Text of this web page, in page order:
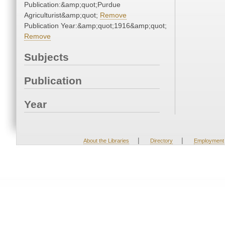
Publication:&amp;quot;Purdue
Agriculturist&amp;quot; Remove
Publication Year:&amp;quot;1916&amp;quot;
Remove
Subjects
Publication
Year
About the Libraries | Directory | Employment